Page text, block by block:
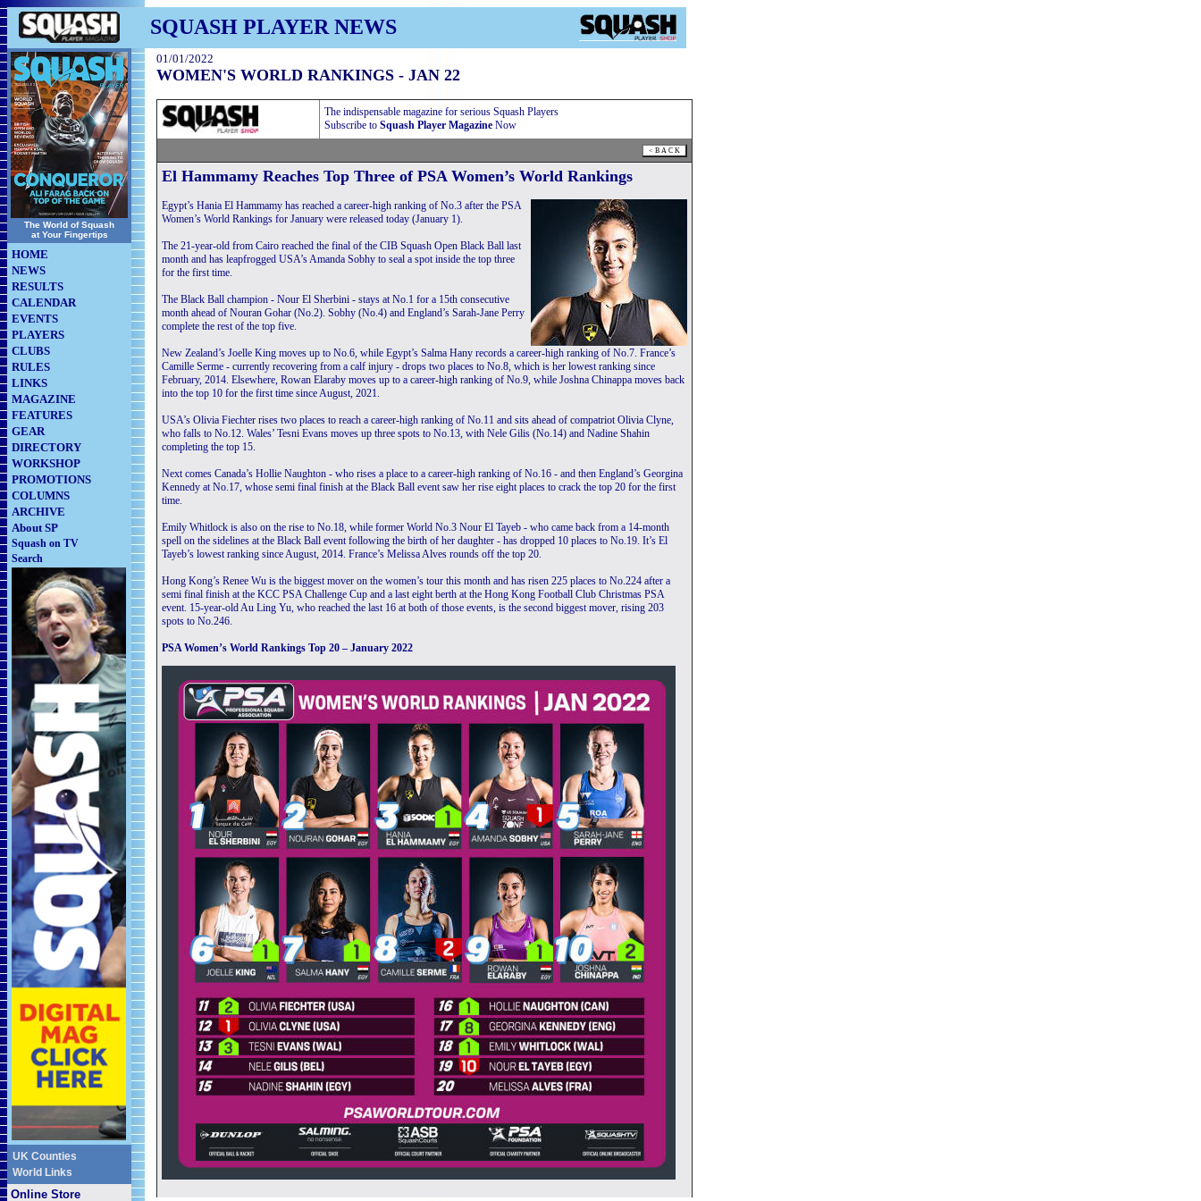
SQUASH PLAYER NEWS
The World of Squash
at Your Fingertips
HOME
NEWS
RESULTS
CALENDAR
EVENTS
PLAYERS
CLUBS
RULES
LINKS
MAGAZINE
FEATURES
GEAR
DIRECTORY
WORKSHOP
PROMOTIONS
COLUMNS
ARCHIVE
About SP
Squash on TV
Search
UK Counties
World Links
Online Store
01/01/2022
WOMEN'S WORLD RANKINGS - JAN 22
The indispensable magazine for serious Squash Players
Subscribe to Squash Player Magazine Now
El Hammamy Reaches Top Three of PSA Women’s World Rankings
Egypt’s Hania El Hammamy has reached a career-high ranking of No.3 after the PSA
Women’s World Rankings for January were released today (January 1).
The 21-year-old from Cairo reached the final of the CIB Squash Open Black Ball last
month and has leapfrogged USA’s Amanda Sobhy to seal a spot inside the top three
for the first time.
The Black Ball champion - Nour El Sherbini - stays at No.1 for a 15th consecutive
month ahead of Nouran Gohar (No.2). Sobhy (No.4) and England’s Sarah-Jane Perry
complete the rest of the top five.
New Zealand’s Joelle King moves up to No.6, while Egypt’s Salma Hany records a career-high ranking of No.7. France’s
Camille Serme - currently recovering from a calf injury - drops two places to No.8, which is her lowest ranking since
February, 2014. Elsewhere, Rowan Elaraby moves up to a career-high ranking of No.9, while Joshna Chinappa moves back
into the top 10 for the first time since August, 2021.
USA’s Olivia Fiechter rises two places to reach a career-high ranking of No.11 and sits ahead of compatriot Olivia Clyne,
who falls to No.12. Wales’ Tesni Evans moves up three spots to No.13, with Nele Gilis (No.14) and Nadine Shahin
completing the top 15.
Next comes Canada’s Hollie Naughton - who rises a place to a career-high ranking of No.16 - and then England’s Georgina
Kennedy at No.17, whose semi final finish at the Black Ball event saw her rise eight places to crack the top 20 for the first
time.
Emily Whitlock is also on the rise to No.18, while former World No.3 Nour El Tayeb - who came back from a 14-month
spell on the sidelines at the Black Ball event following the birth of her daughter - has dropped 10 places to No.19. It’s El
Tayeb’s lowest ranking since August, 2014. France’s Melissa Alves rounds off the top 20.
Hong Kong’s Renee Wu is the biggest mover on the women’s tour this month and has risen 225 places to No.224 after a
semi final finish at the KCC PSA Challenge Cup and a last eight berth at the Hong Kong Football Club Christmas PSA
event. 15-year-old Au Ling Yu, who reached the last 16 at both of those events, is the second biggest mover, rising 203
spots to No.246.
PSA Women’s World Rankings Top 20 – January 2022